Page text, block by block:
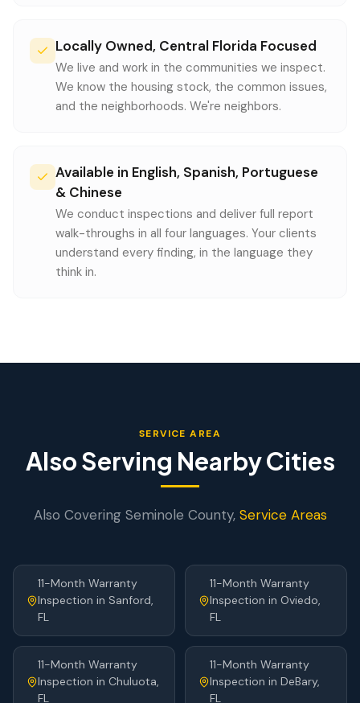
Locally Owned, Central Florida Focused
We live and work in the communities we inspect.
We know the housing stock, the common issues,
and the neighborhoods. We're neighbors.
Available in English, Spanish, Portuguese
& Chinese
We conduct inspections and deliver full report
walk-throughs in all four languages. Your clients
understand every finding, in the language they
think in.
SERVICE AREA
Also Serving Nearby Cities
Also Covering Seminole County, Service Areas
11-Month Warranty
Inspection in Sanford,
FL
11-Month Warranty
Inspection in Oviedo,
FL
11-Month Warranty
Inspection in Chuluota,
FL
11-Month Warranty
Inspection in DeBary,
FL